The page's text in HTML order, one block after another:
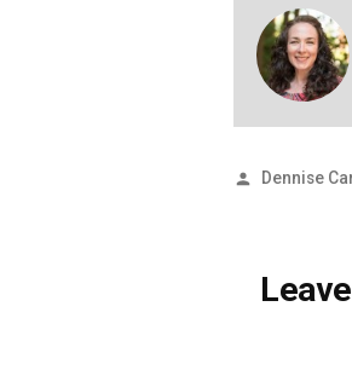
Posted
Dennise